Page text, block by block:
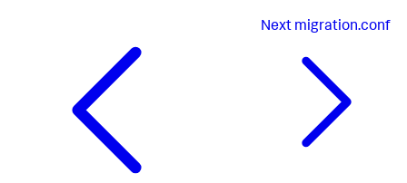
Next migration.conf